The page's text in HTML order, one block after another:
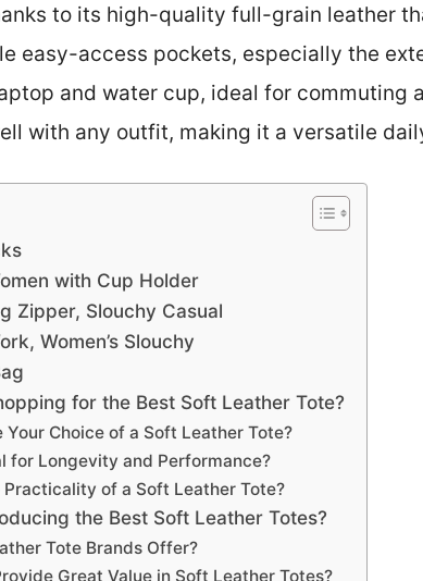
to its high-quality full-grain leather
easy-access pockets, especially the
and water cup, ideal for commuting
with any outfit, making it a versatile
with Cup Holder
Zipper, Slouchy Casual
Women’s Slouchy
for the Best Soft Leather Tote?
Choice of a Soft Leather Tote?
for Longevity and Performance?
of a Soft Leather Tote?
the Best Soft Leather Totes?
Tote Brands Offer?
Great Value in Soft Leather Totes?